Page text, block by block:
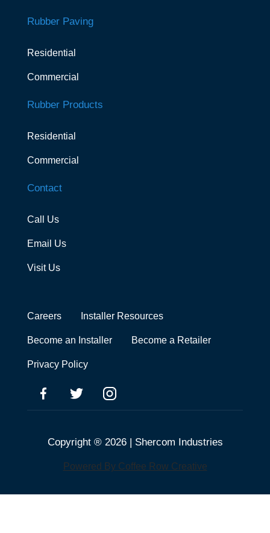
Rubber Paving
Residential
Commercial
Rubber Products
Residential
Commercial
Contact
Call Us
Email Us
Visit Us
Careers Installer Resources
Become an Installer Become a Retailer
Privacy Policy
Copyright ® 2026 | Shercom Industries
Powered By Coffee Row Creative